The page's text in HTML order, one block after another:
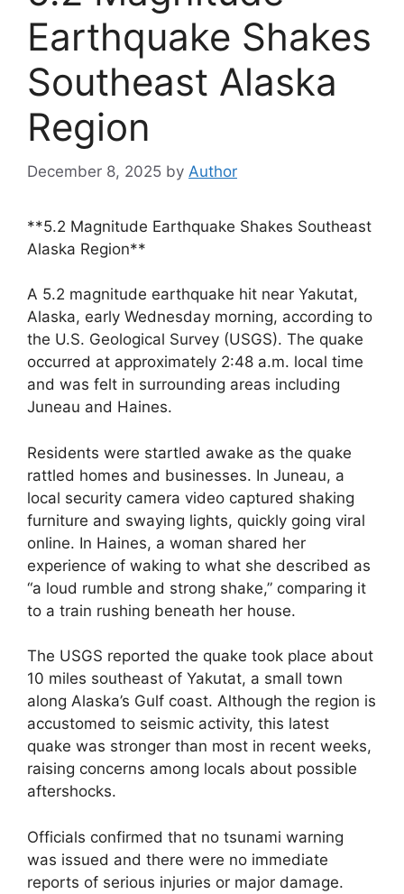
Earthquake Shakes
Southeast Alaska
Region
December 8, 2025 by Author
**5.2 Magnitude Earthquake Shakes Southeast
Alaska Region**
A 5.2 magnitude earthquake hit near Yakutat,
Alaska, early Wednesday morning, according to
the U.S. Geological Survey (USGS). The quake
occurred at approximately 2:48 a.m. local time
and was felt in surrounding areas including
Juneau and Haines.
Residents were startled awake as the quake
rattled homes and businesses. In Juneau, a
local security camera video captured shaking
furniture and swaying lights, quickly going viral
online. In Haines, a woman shared her
experience of waking to what she described as
“a loud rumble and strong shake,” comparing it
to a train rushing beneath her house.
The USGS reported the quake took place about
10 miles southeast of Yakutat, a small town
along Alaska’s Gulf coast. Although the region is
accustomed to seismic activity, this latest
quake was stronger than most in recent weeks,
raising concerns among locals about possible
aftershocks.
Officials confirmed that no tsunami warning
was issued and there were no immediate
reports of serious injuries or major damage.